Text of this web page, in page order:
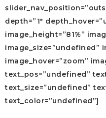
depth=”1″
image_height=”81%”
image_size=”undefined”
image_hover=”zoom”
text_pos=”undefined”
text_size=”undefined”
text_color=”undefined”]